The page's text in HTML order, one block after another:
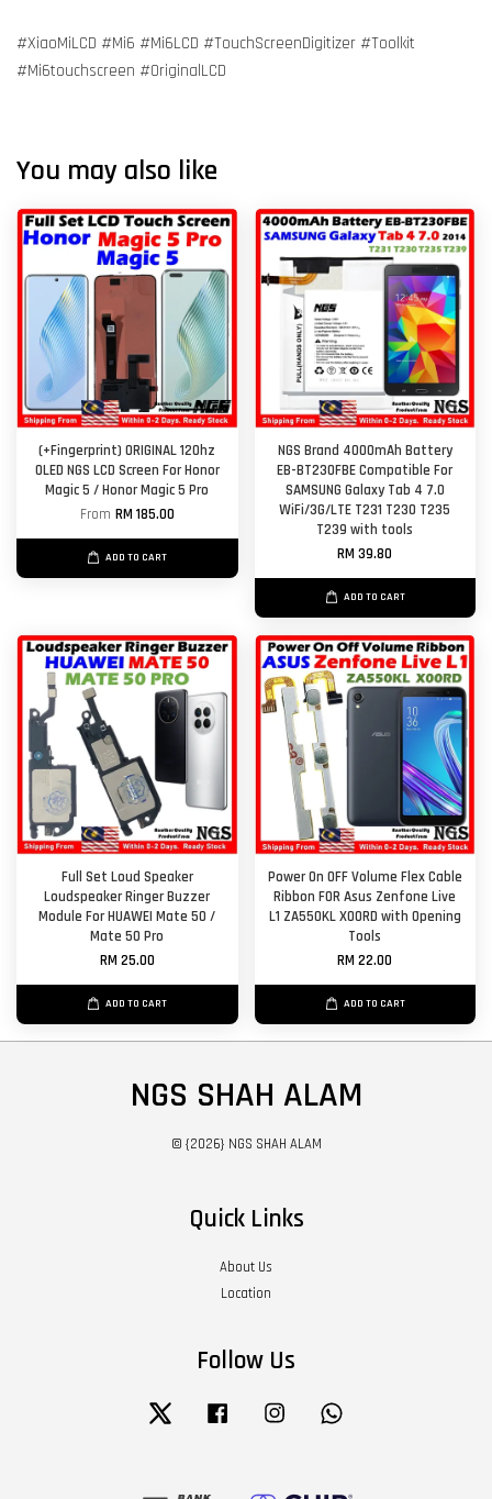
#XiaoMiLCD #Mi6 #Mi6LCD #TouchScreenDigitizer #Toolkit
#Mi6touchscreen #OriginalLCD
You may also like
(+Fingerprint) ORIGINAL 120hz
OLED NGS LCD Screen For Honor
Magic 5 / Honor Magic 5 Pro
From RM 185.00
ADD TO CART
NGS Brand 4000mAh Battery
EB-BT230FBE Compatible For
SAMSUNG Galaxy Tab 4 7.0
WiFi/3G/LTE T231 T230 T235
T239 with tools
RM 39.80
ADD TO CART
Full Set Loud Speaker
Loudspeaker Ringer Buzzer
Module For HUAWEI Mate 50 /
Mate 50 Pro
RM 25.00
ADD TO CART
Power On OFF Volume Flex Cable
Ribbon FOR Asus Zenfone Live
L1 ZA550KL X00RD with Opening
Tools
RM 22.00
ADD TO CART
NGS SHAH ALAM
© {2026} NGS SHAH ALAM
Quick Links
About Us
Location
Follow Us
Twitter Facebook Instagram